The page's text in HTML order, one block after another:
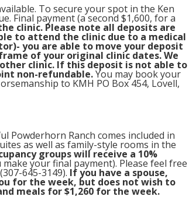
To secure your spot in the Ken
Final payment (a second $1,600, for a
clinic. Please note all deposits are
to attend the clinic due to a medical
you are able to move your deposit
of your original clinic dates. We
clinic. If this deposit is not able to
non-refundable.You may book your
to KMH PO Box 454, Lovell,
Powderhorn Ranch comes included in
as well as family-style rooms in the
groups will receive a 10%
your final payment). Please feel free
645-3149). If you have a spouse,
for the week, but does not wish to
meals for $1,260 for the week.